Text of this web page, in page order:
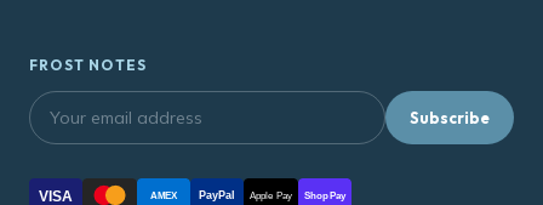
FROST NOTES
Subscribe
VISA AMEX PayPal Apple Pay Shop Pay